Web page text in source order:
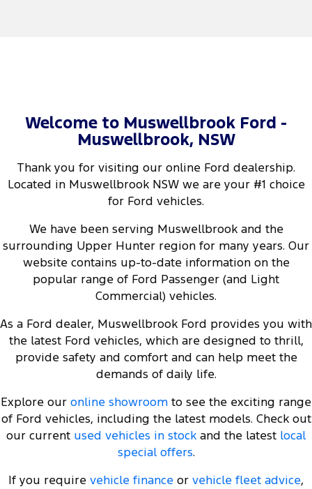
Welcome to Muswellbrook Ford -
Muswellbrook, NSW
Thank you for visiting our online Ford dealership.
Located in Muswellbrook NSW we are your #1 choice
for Ford vehicles.
We have been serving Muswellbrook and the
surrounding Upper Hunter region for many years. Our
website contains up-to-date information on the
popular range of Ford Passenger (and Light
Commercial) vehicles.
As a Ford dealer, Muswellbrook Ford provides you with
the latest Ford vehicles, which are designed to thrill,
provide safety and comfort and can help meet the
demands of daily life.
Explore our online showroom to see the exciting range
of Ford vehicles, including the latest models. Check out
our current used vehicles in stock and the latest local
special offers.
If you require vehicle finance or vehicle fleet advice,